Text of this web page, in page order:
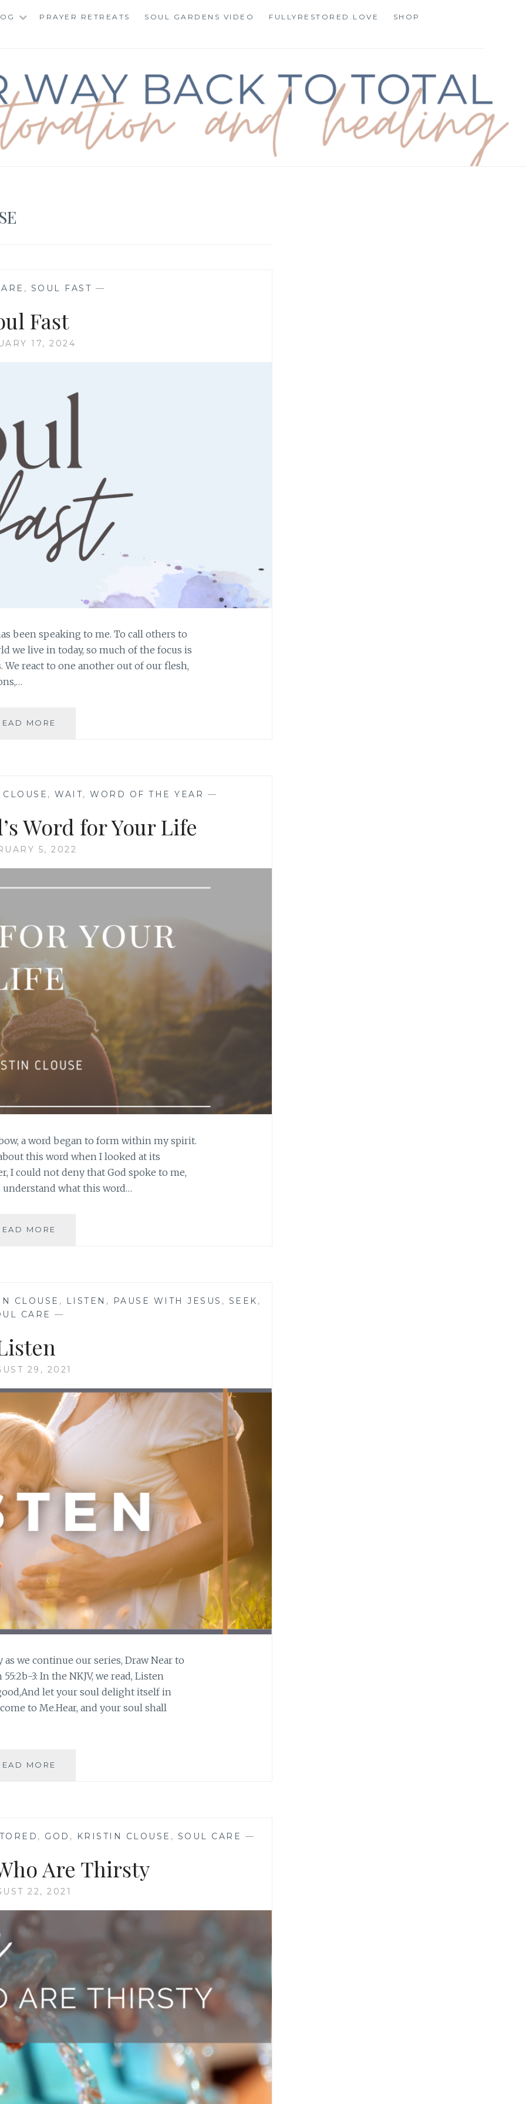
PRAYER RETREATS SOUL GARDENS VIDEO FULLYRESTORED.LOVE SHOP
TO TOTAL RESTORATION
, SOUL FAST —
Fast
17, 2024
been speaking to me. To call others to
we live in today, so much of the focus is
react to one another out of our flesh,
MORE
, WAIT, WORD OF THE YEAR —
Word for Your Life
5, 2022
a word began to form within my spirit.
this word when I looked at its
I could not deny that God spoke to me,
what this word…
MORE
CLOUSE , LISTEN , PAUSE WITH JESUS , SEEK ,
CARE —
29, 2021
as we continue our series, Draw Near to
3: In the NKJV, we read, Listen
let your soul delight itself in
to Me.Hear, and your soul shall
MORE
, GOD , KRISTIN CLOUSE , SOUL CARE —
Are Thirsty
22, 2021